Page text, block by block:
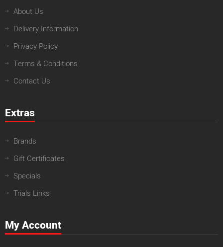
About Us
Delivery Information
Privacy Policy
Terms & Conditions
Contact Us
Extras
Brands
Gift Certificates
Specials
Trials Links
My Account